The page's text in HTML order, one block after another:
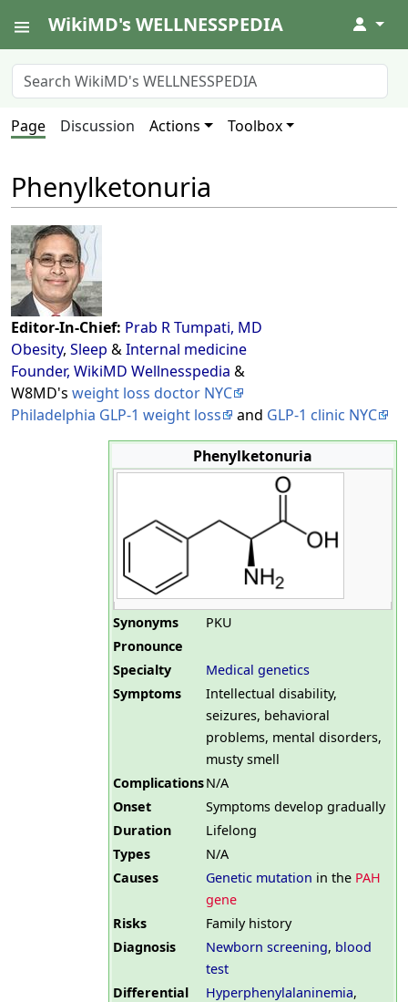
WikiMD's WELLNESSPEDIA ↓
Page Discussion Actions Toolbox
Phenylketonuria
Editor-In-Chief: Prab R Tumpati, MD
Obesity, Sleep &Internal medicine
Founder, WikiMD Wellnesspedia &
W8MD's weight loss doctor NYC
Philadelphia GLP-1 weight loss
and GLP-1 clinic NYC
Phenylketonuria
Synonyms
PKU
Pronounce
Specialty
Medical genetics
Symptoms
Intellectual disability,
seizures, behavioral
problems, mental disorders,
musty smell
ComplicationsN/A
Onset
Symptoms develop gradually
Duration
Lifelong
Types
N/A
Causes
Genetic mutation in the PAH
gene
Risks
Family history
Diagnosis
Newborn screening, blood
test
Differential
Hyperphenylalaninemia,